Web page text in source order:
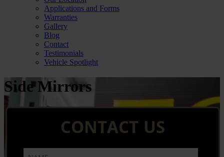
Applications and Forms
Warranties
Gallery
Blog
Contact
Testimonials
Vehicle Spotlight
Side Mirrors